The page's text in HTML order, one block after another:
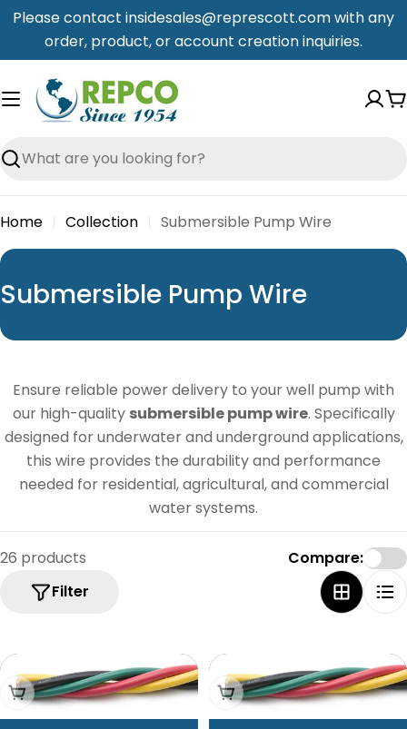
Skip
content
Please contact insidesales@represcott.com with any
order, product, or account creation inquiries.
Search
Home Collection Submersible Pump Wire
C
o
e
c
o
n
Submersible Pump Wire
Ensure reliable power delivery to your well pump with
our high-quality submersible pump wire. Specifically
designed for underwater and underground applications,
this wire provides the durability and performance
needed for residential, agricultural, and commercial
water systems.
26 products
Filter
Compare:
Add To Cart Add To Cart